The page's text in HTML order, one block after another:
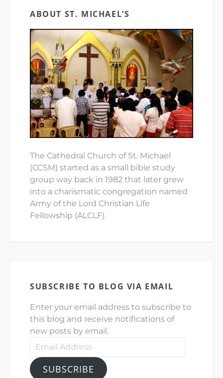
ABOUT ST. MICHAEL’S
The Cathedral Church of St. Michael
(CCSM) started as a small bible study
group way back in 1982 that later grew
into a charismatic congregation named
Army of the Lord Christian Life
Fellowship (ALCLF).
SUBSCRIBE TO BLOG VIA EMAIL
Enter your email address to subscribe to
this blog and receive notifications of
new posts by email.
Email
SUBSCRIBE